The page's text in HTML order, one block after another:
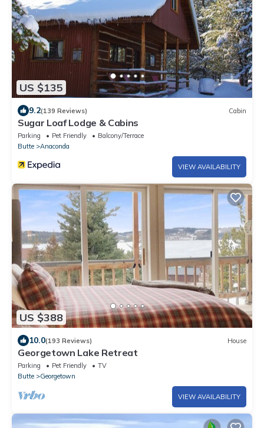
US $135
9.2(139 Reviews) Cabin
Sugar Loaf Lodge & Cabins
Parking Pet Friendly
Balcony/Terrace
Butte
Anaconda
VIEW AVAILABILITY
US $388
10.0(193 Reviews) House
Georgetown Lake Retreat
Parking Pet Friendly
TV
Butte
Georgetown
VIEW AVAILABILITY